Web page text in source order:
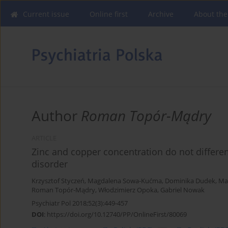
Current issue Online first Archive About
Author Roman Topór-Mądry
Zinc and copper concentration do not
disorder
Krzysztof Styczeń, Magdalena Sowa-Kućma, Dominika Dudek,
Roman Topór-Mądry, Włodzimierz Opoka, Gabriel Nowak
Psychiatr Pol 2018;52(3):449-457
DOI: https://doi.org/10.12740/PP/OnlineFirst/80069